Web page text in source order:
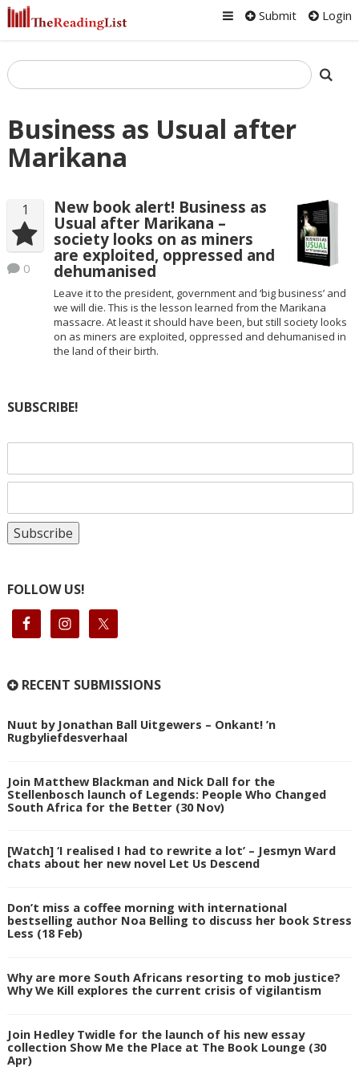
Submit Login
Business as Usual after
Marikana
1
0
New book alert! Business as
Usual after Marikana –
society looks on as miners
are exploited, oppressed and
dehumanised
Leave it to the president, government and ‘big business’ and
we will die. This is the lesson learned from the Marikana
massacre. At least it should have been, but still society looks
on as miners are exploited, oppressed and dehumanised in
the land of their birth.
SUBSCRIBE!
FOLLOW US!
RECENT SUBMISSIONS
Nuut by Jonathan Ball Uitgewers – Onkant! ’n
Rugbyliefdesverhaal
Join Matthew Blackman and Nick Dall for the
Stellenbosch launch of Legends: People Who Changed
South Africa for the Better (30 Nov)
[Watch] ‘I realised I had to rewrite a lot’ – Jesmyn Ward
chats about her new novel Let Us Descend
Don’t miss a coffee morning with international
bestselling author Noa Belling to discuss her book Stress
Less (18 Feb)
Why are more South Africans resorting to mob justice?
Why We Kill explores the current crisis of vigilantism
Join Hedley Twidle for the launch of his new essay
collection Show Me the Place at The Book Lounge (30
Apr)